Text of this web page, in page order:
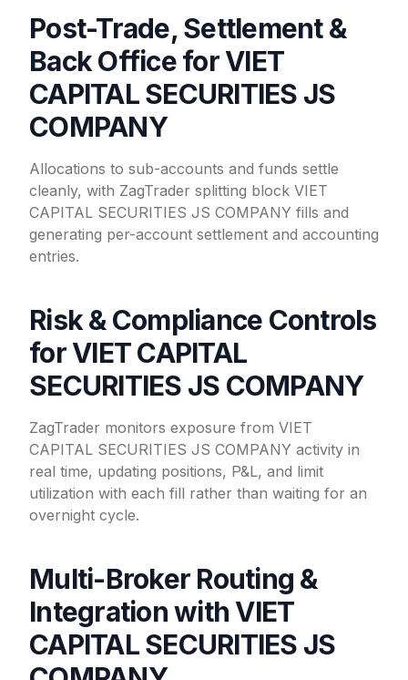
Post-Trade, Settlement &
Back Office for VIET
CAPITAL SECURITIES JS
COMPANY
Allocations to sub-accounts and funds settle
cleanly, with ZagTrader splitting block VIET
CAPITAL SECURITIES JS COMPANY fills and
generating per-account settlement and accounting
entries.
Risk & Compliance Controls
for VIET CAPITAL
SECURITIES JS COMPANY
ZagTrader monitors exposure from VIET
CAPITAL SECURITIES JS COMPANY activity in
real time, updating positions, P&L, and limit
utilization with each fill rather than waiting for an
overnight cycle.
Multi-Broker Routing &
Integration with VIET
CAPITAL SECURITIES JS